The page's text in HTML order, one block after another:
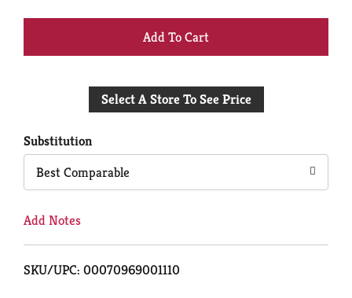
+
to
Select A Store To See Price
Substitution
Best Comparable
Add Notes
SKU/UPC: 00070969001110